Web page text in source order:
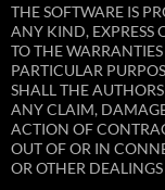
THE SOFTWARE IS
ANY KIND, EXPRESS
TO THE
PARTICULAR
SHALL THE
ANY CLAIM,
ACTION OF
OUT OF OR IN
OR OTHER